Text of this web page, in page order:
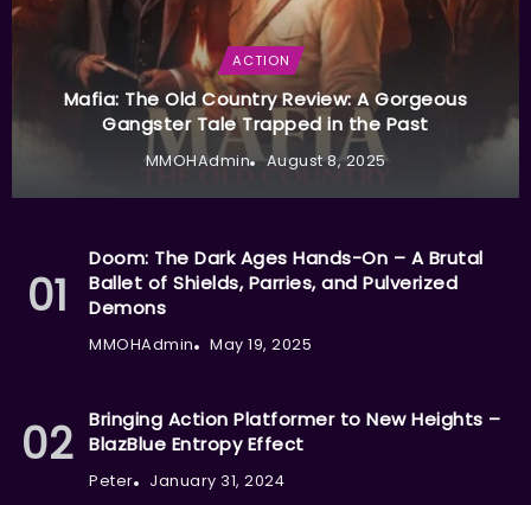
ACTION
Mafia: The Old Country Review: A Gorgeous
Gangster Tale Trapped in the Past
MMOHAdmin August 8, 2025
Doom: The Dark Ages Hands-On – A Brutal
Ballet of Shields, Parries, and Pulverized
Demons
MMOHAdmin May 19, 2025
Bringing Action Platformer to New Heights –
BlazBlue Entropy Effect
Peter January 31, 2024